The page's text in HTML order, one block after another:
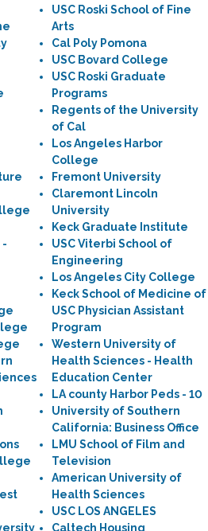
-
USC Roski School of Fine
Arts
Cal Poly Pomona
USC Bovard College
USC Roski Graduate
Programs
Regents of the University
of Cal
Los Angeles Harbor
College
Fremont University
Claremont Lincoln
University
Keck Graduate Institute
USC Viterbi School of
Engineering
Los Angeles City College
Keck School of Medicine of
USC Physician Assistant
Program
Western University of
Health Sciences - Health
Education Center
LA county Harbor Peds - 10
University of Southern
California: Business Office
LMU School of Film and
Television
American University of
Health Sciences
USC LOS ANGELES
Caltech Housing